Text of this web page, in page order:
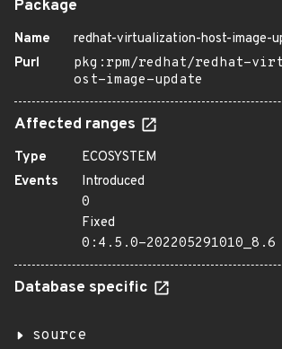
Package
Name
redhat-virtualization-host-image-
Purl
pkg:rpm/redhat/redhat-
ost-image-update
Affected ranges
Type
ECOSYSTEM
Events
Introduced
0
Fixed
0:4.5.0-202205291010_8.6
Database specific
source